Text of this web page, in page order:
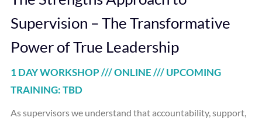
Supervision – The Transformative
Power of True Leadership
1 DAY WORKSHOP /// ONLINE /// UPCOMING
TRAINING: TBD
As supervisors we understand that accountability, support,